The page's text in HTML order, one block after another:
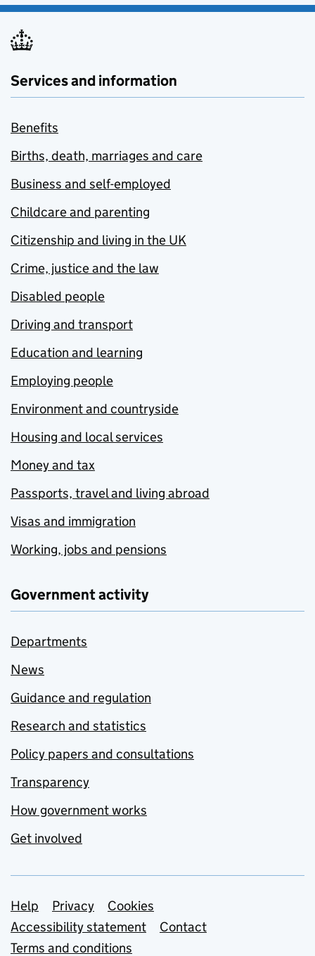
Services and information
Benefits
Births, death, marriages and care
Business and self-employed
Childcare and parenting
Citizenship and living in the UK
Crime, justice and the law
Disabled people
Driving and transport
Education and learning
Employing people
Environment and countryside
Housing and local services
Money and tax
Passports, travel and living abroad
Visas and immigration
Working, jobs and pensions
Government activity
Departments
News
Guidance and regulation
Research and statistics
Policy papers and consultations
Transparency
How government works
Get involved
Support links
Help Privacy
Cookies
Accessibility statement
Contact
Terms and conditions